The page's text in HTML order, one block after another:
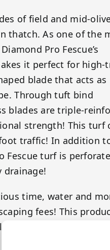
of field and mid-
thatch. As one of the
Pro Fescue’s
it perfect for high-
blade that acts as
Through tuft bind
blades are triple-
strength! This turf
traffic! In addition
Fescue turf is
drainage!
time, water and
fees! This
as your evergreen